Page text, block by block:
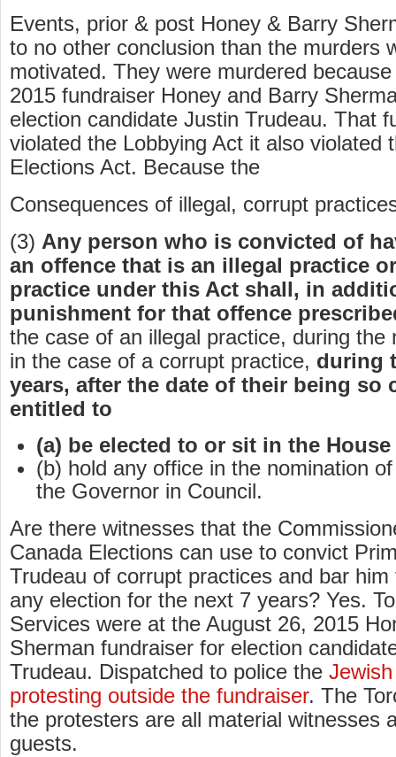
Events, prior & post Honey & Barry
to no other conclusion than the murders
motivated. They were murdered
2015 fundraiser Honey and Barry
election candidate Justin Trudeau. That
violated the Lobbying Act it also violated
Elections Act. Because the
Consequences of illegal, corrupt
(3) Any person who is convicted of
an offence that is an illegal practice
practice under this Act shall, in
punishment for that offence
the case of an illegal practice, during the
in the case of a corrupt practice, during
years, after the date of their being so
entitled to
(a) be elected to or sit in the
(b) hold any office in the nomination
the Governor in Council.
Are there witnesses that the
Canada Elections can use to convict
Trudeau of corrupt practices and bar
any election for the next 7 years? Yes.
Services were at the August 26, 2015
Sherman fundraiser for election
Trudeau. Dispatched to police the
protesting outside the fundraiser. The
the protesters are all material witnesses
guests.